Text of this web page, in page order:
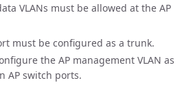
VLANs must be allowed at the AP
must be configured as a trunk.
the AP management VLAN as
AP switch ports.